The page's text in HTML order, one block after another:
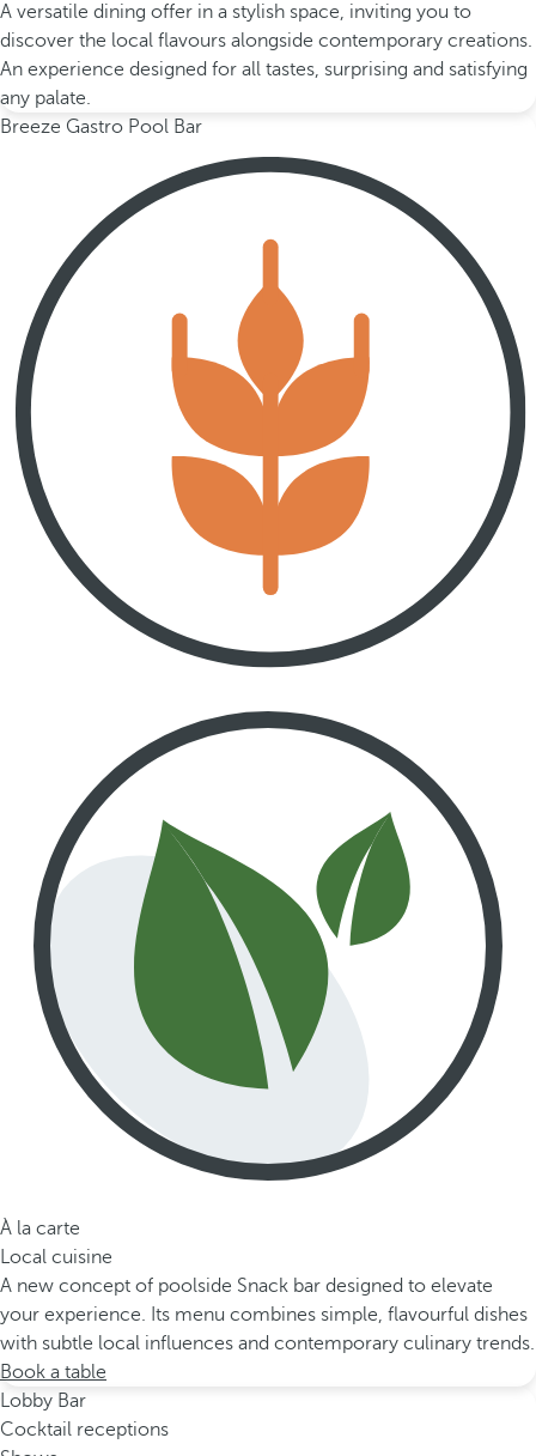
A versatile dining offer in a stylish space, inviting you to
discover the local flavours alongside contemporary creations.
An experience designed for all tastes, surprising and satisfying
any palate.
Breeze Gastro Pool Bar
À la carte
Local cuisine
A new concept of poolside Snack bar designed to elevate
your experience. Its menu combines simple, flavourful dishes
with subtle local influences and contemporary culinary trends.
Book a table
Lobby Bar
Cocktail receptions